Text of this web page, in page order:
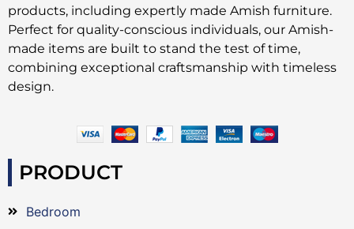
products, including expertly made Amish furniture.
Perfect for quality-conscious individuals, our Amish-
made items are built to stand the test of time,
combining exceptional craftsmanship with timeless
design.
PRODUCT
Bedroom